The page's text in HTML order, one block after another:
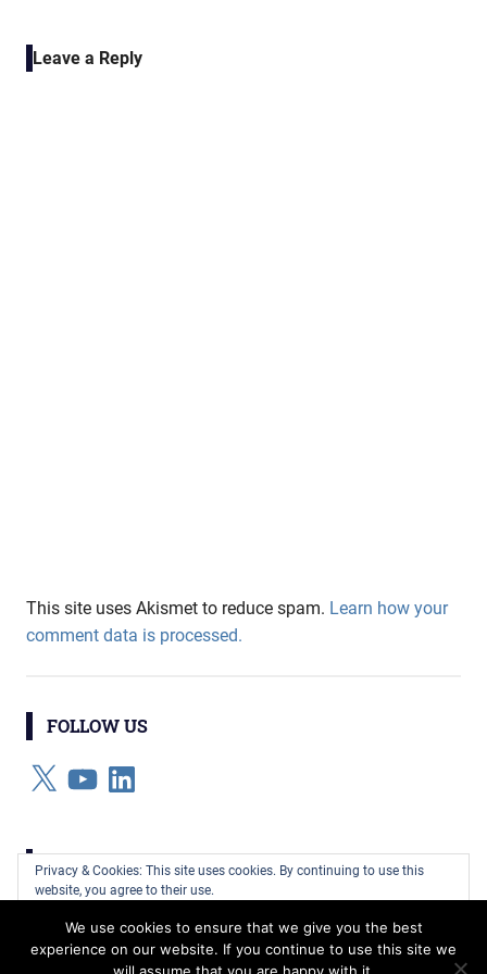
navigation
Leave a Reply
This site uses Akismet to reduce spam. Learn how your
comment data is processed.
FOLLOW US
X YouTubeLinkedIn
CATEGORIES
Privacy & Cookies: This site uses cookies. By continuing to use this
website, you agree to their use.
To find out more, including how to control cookies, see here: Cookie
Policy
We use cookies to ensure that we give you the best
experience on our website. If you continue to use this site we